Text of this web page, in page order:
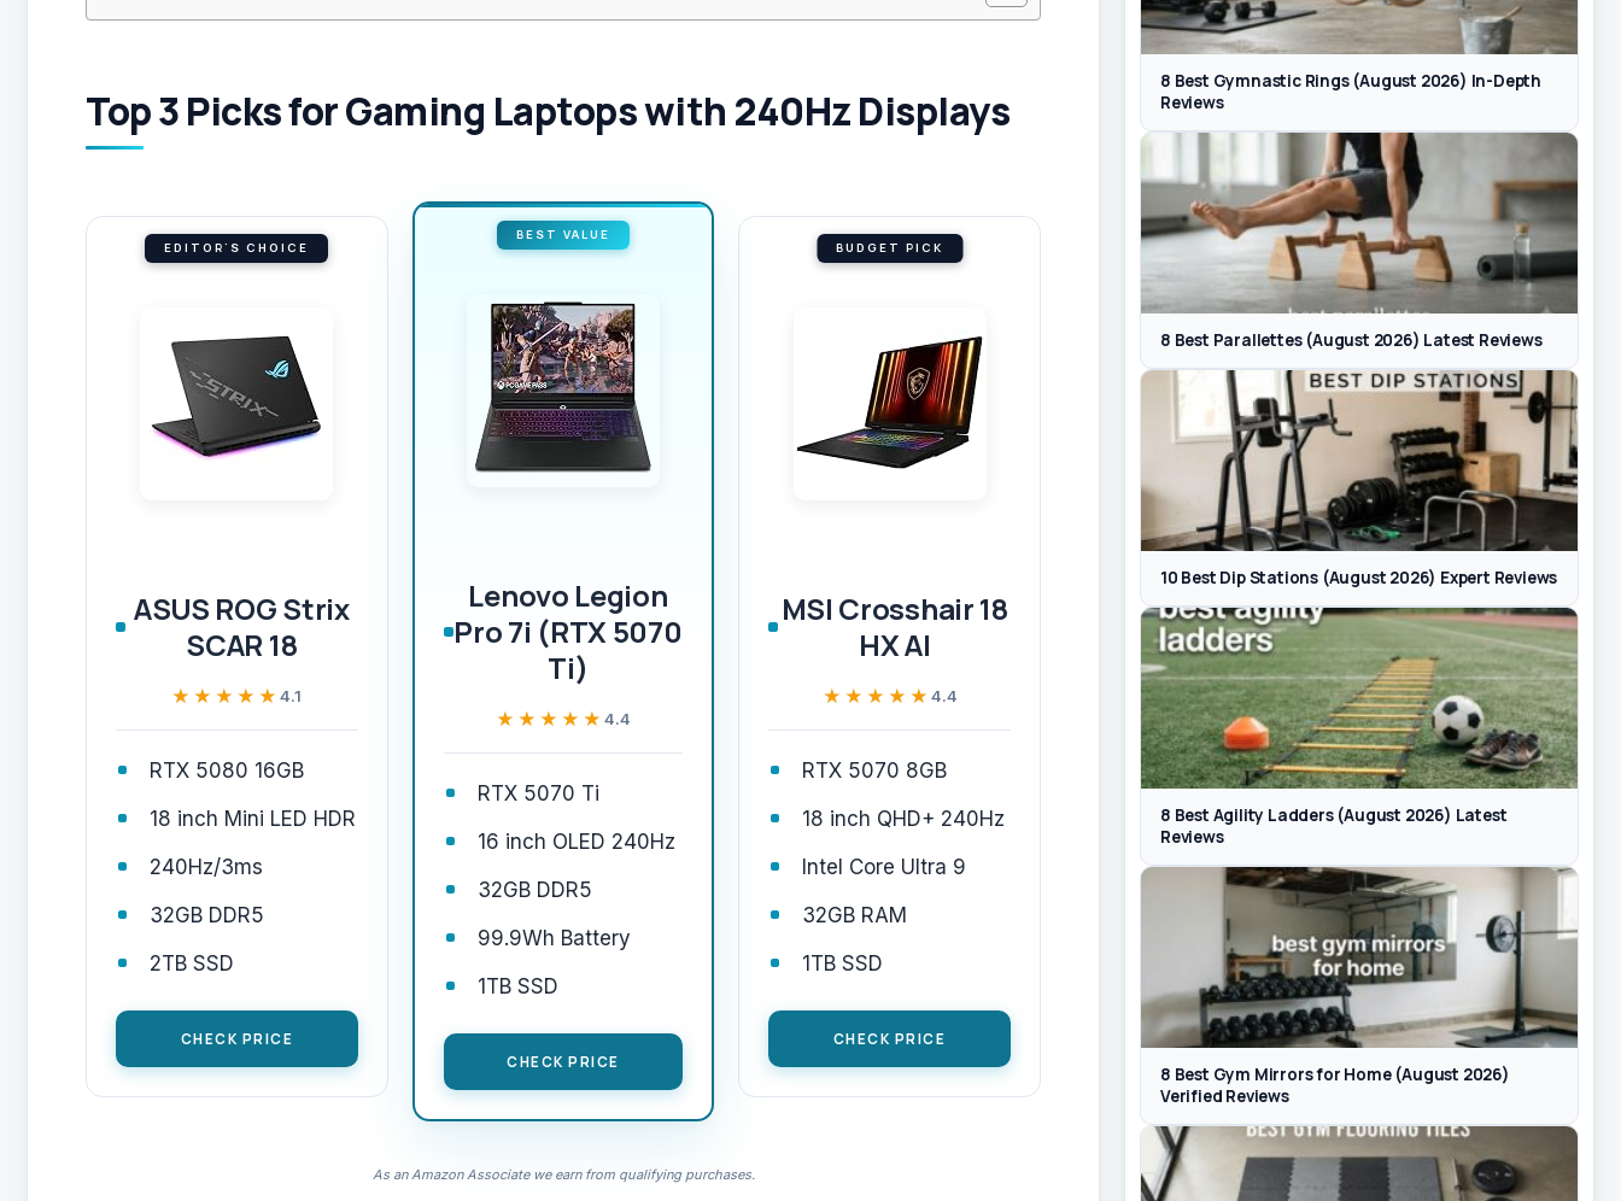
Top 3 Picks for Gaming Laptops with 240Hz Displays
EDITOR'S CHOICE
ASUS ROG Strix
SCAR 18
★★★★★
★★★★★4.1
RTX 5080 16GB
18 inch Mini LED HDR
240Hz/3ms
32GB DDR5
2TB SSD
CHECK PRICE
BEST VALUE
Lenovo Legion
Pro 7i (RTX 5070
Ti)
★★★★★
★★★★★ 4.4
RTX 5070 Ti
16 inch OLED 240Hz
32GB DDR5
99.9Wh Battery
1TB SSD
CHECK PRICE
BUDGET PICK
MSI Crosshair 18
HX AI
★★★★★
★★★★★ 4.4
RTX 5070 8GB
18 inch QHD+ 240Hz
Intel Core Ultra 9
32GB RAM
1TB SSD
CHECK PRICE
As an Amazon Associate we earn from qualifying purchases.
8 Best Gymnastic Rings (August 2026) In-Depth
Reviews
8 Best Parallettes (August 2026) Latest Reviews
10 Best Dip Stations (August 2026) Expert Reviews
8 Best Agility Ladders (August 2026) Latest
Reviews
8 Best Gym Mirrors for Home (August 2026)
Verified Reviews